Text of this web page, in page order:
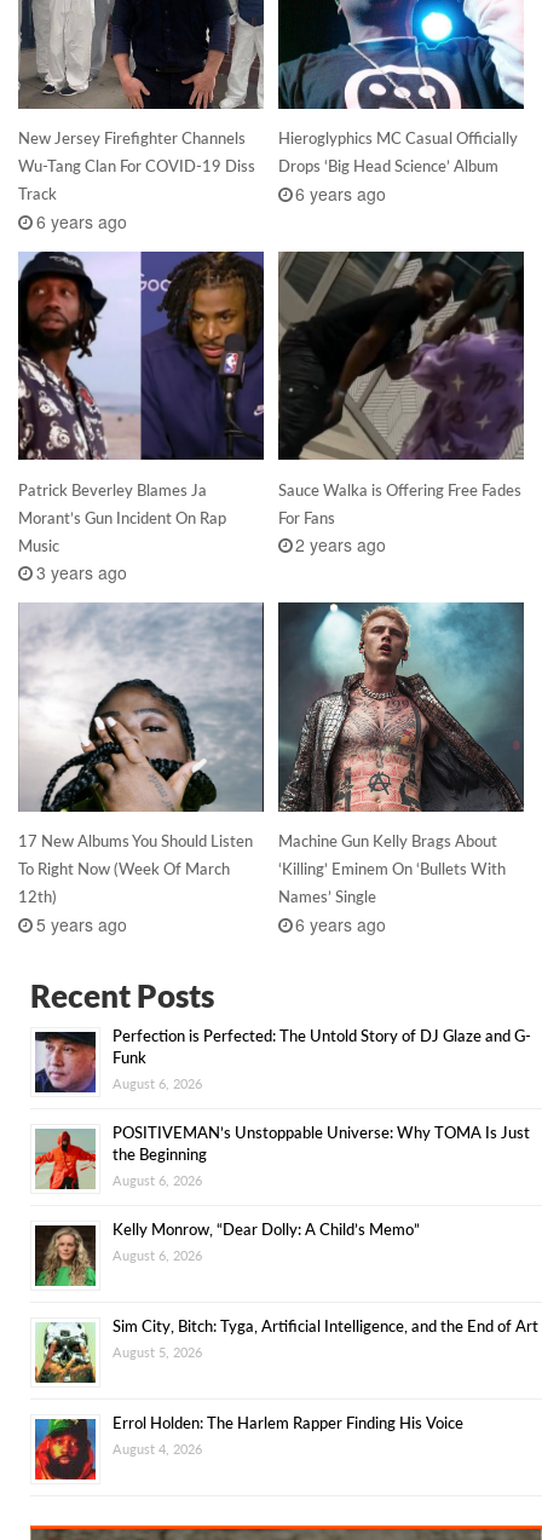
New Jersey Firefighter Channels
Wu-Tang Clan For COVID-19 Diss
Track
6 years ago
Hieroglyphics MC Casual Officially
Drops ‘Big Head Science’ Album
6 years ago
Patrick Beverley Blames Ja
Morant’s Gun Incident On Rap
Music
3 years ago
Sauce Walka is Offering Free Fades
For Fans
2 years ago
17 New Albums You Should Listen
To Right Now (Week Of March
12th)
5 years ago
Machine Gun Kelly Brags About
‘Killing’ Eminem On ‘Bullets With
Names’ Single
6 years ago
Recent Posts
Perfection is Perfected: The Untold Story of DJ Glaze and G-
Funk
August 6, 2026
POSITIVEMAN’s Unstoppable Universe: Why TOMA Is Just
the Beginning
August 6, 2026
Kelly Monrow, “Dear Dolly: A Child’s Memo”
August 6, 2026
Sim City, Bitch: Tyga, Artificial Intelligence, and the End of Art
August 5, 2026
Errol Holden: The Harlem Rapper Finding His Voice
August 4, 2026